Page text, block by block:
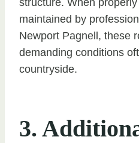
structure. When
maintained by
Newport Pagnell, these
demanding conditions
countryside.
3.